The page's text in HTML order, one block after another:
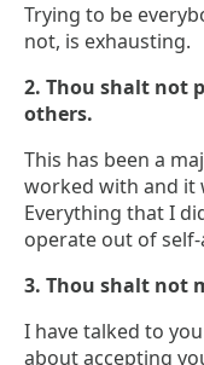
Trying to be
not, is exhausting.
2. Thou shalt not
others.
This has been a
worked with and it
Everything that I
operate out of
3. Thou shalt not
I have talked to
about accepting